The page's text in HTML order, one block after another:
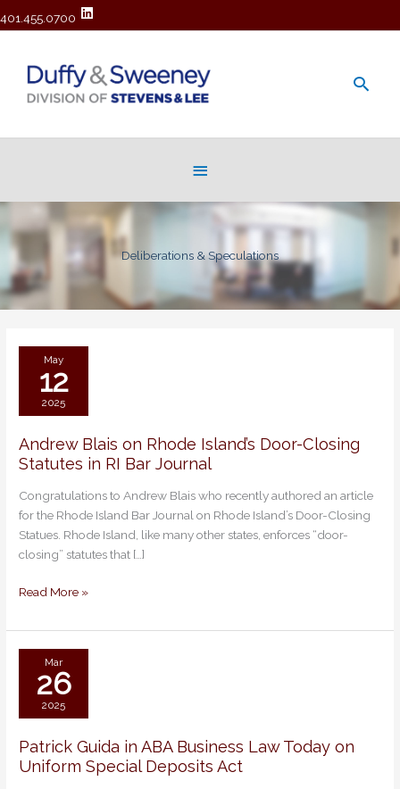
401.455.0700
Deliberations & Speculations
May
12
2025
Andrew Blais on Rhode Island’s Door-Closing
Statutes in RI Bar Journal
Congratulations to Andrew Blais who recently authored an article
for the Rhode Island Bar Journal on Rhode Island’s Door-Closing
Statues. Rhode Island, like many other states, enforces “door-
closing” statutes that […]
Andrew
Blais
Rhode
Island’s
Door-
Closing
in
Journal
Read More »
Mar
26
2025
Patrick Guida in ABA Business Law Today on
Uniform Special Deposits Act
Patrick
Guida